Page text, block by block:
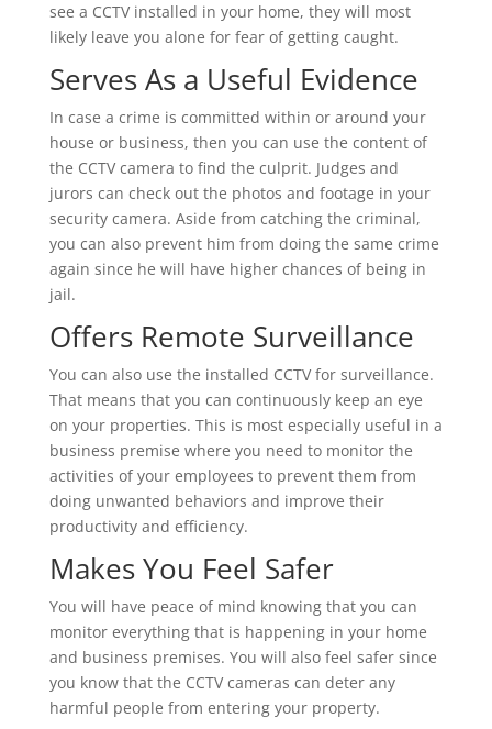
see a CCTV installed in your home, they will most
likely leave you alone for fear of getting caught.
Serves As a Useful Evidence
In case a crime is committed within or around your
house or business, then you can use the content of
the CCTV camera to find the culprit. Judges and
jurors can check out the photos and footage in your
security camera. Aside from catching the criminal,
you can also prevent him from doing the same crime
again since he will have higher chances of being in
jail.
Offers Remote Surveillance
You can also use the installed CCTV for surveillance.
That means that you can continuously keep an eye
on your properties. This is most especially useful in a
business premise where you need to monitor the
activities of your employees to prevent them from
doing unwanted behaviors and improve their
productivity and efficiency.
Makes You Feel Safer
You will have peace of mind knowing that you can
monitor everything that is happening in your home
and business premises. You will also feel safer since
you know that the CCTV cameras can deter any
harmful people from entering your property.